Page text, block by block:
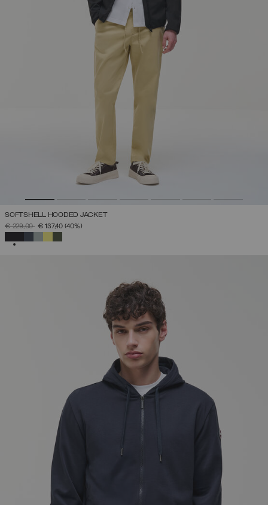
SOFTSHELL HOODED JACKET
PRICE REDUCED FROM
€ 229,00TO€ 137,40 (40%)